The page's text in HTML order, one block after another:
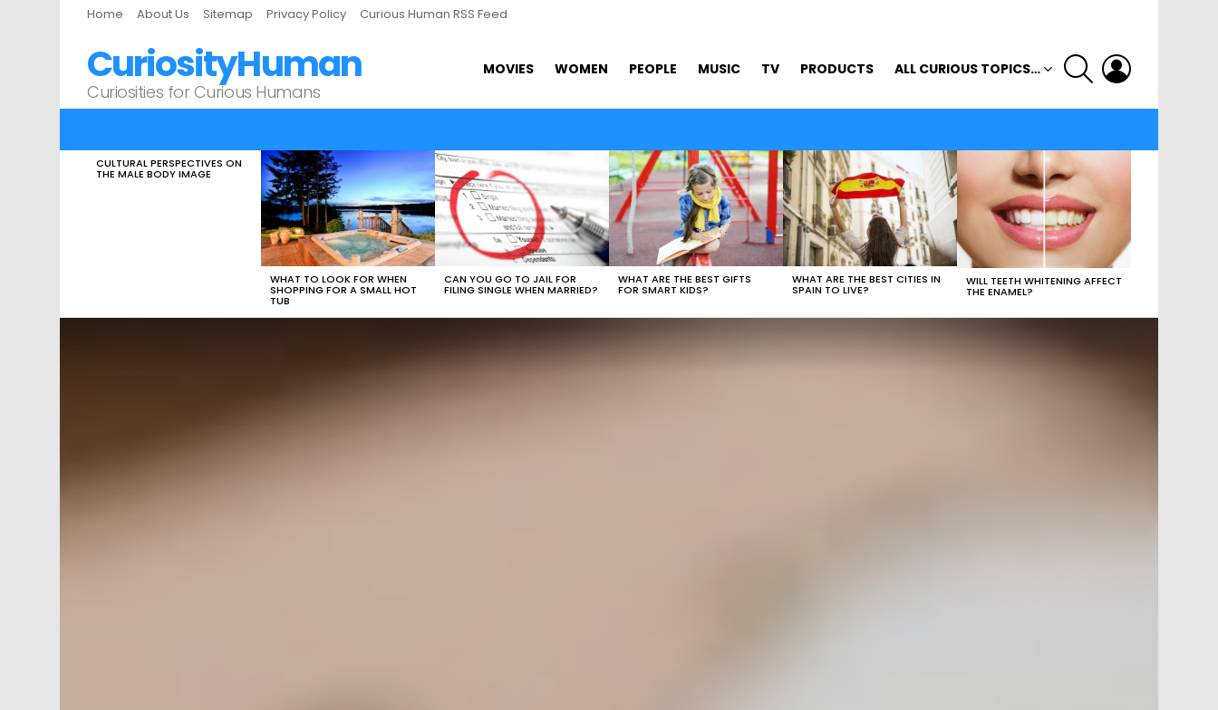
Home About Us Sitemap Privacy Policy Curious Human RSS Feed
CuriosityHuman
Curiosities for Curious Humans
MOVIES WOMEN PEOPLE MUSIC TV PRODUCTS ALL CURIOUS TOPICS…
SEARCH
LATEST
STORIES
CULTURAL PERSPECTIVES ON
THE MALE BODY IMAGE
WHAT TO LOOK FOR WHEN
SHOPPING FOR A SMALL HOT
TUB
CAN YOU GO TO JAIL FOR
FILING SINGLE WHEN MARRIED?
WHAT ARE THE BEST GIFTS
FOR SMART KIDS?
WHAT ARE THE BEST CITIES IN
SPAIN TO LIVE?
WILL TEETH WHITENING AFFECT
THE ENAMEL?